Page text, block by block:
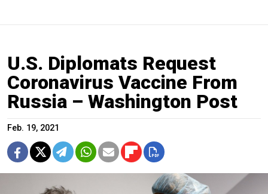
U.S. Diplomats Request
Coronavirus Vaccine From
Russia – Washington Post
Feb. 19, 2021